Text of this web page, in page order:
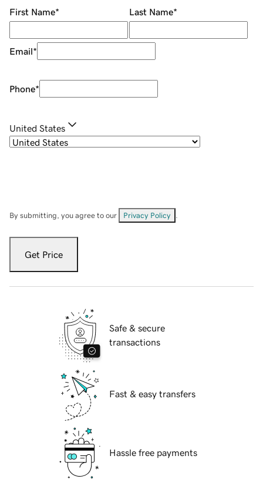
First Name* Last Name*
Email*
Phone*
United States
By submitting, you agree to our Privacy Policy
Get Price
Safe & secure
transactions
Fast & easy transfers
Hassle free payments